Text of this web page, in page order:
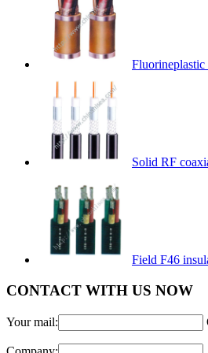
Fluorineplastic
Solid RF
Field F46
CONTACT WITH US NOW
Your mail: